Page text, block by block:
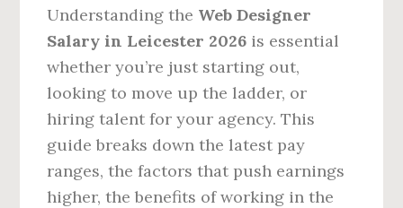
Understanding the Web Designer
Salary in Leicester 2026 is essential
whether you’re just starting out,
looking to move up the ladder, or
hiring talent for your agency. This
guide breaks down the latest pay
ranges, the factors that push earnings
higher, the benefits of working in the